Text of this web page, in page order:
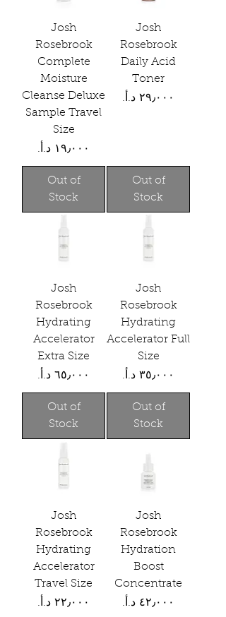
Josh
Rosebrook
Complete
Moisture
Cleanse Deluxe
Sample Travel
Size
Price
Out of
Stock
Josh
Rosebrook
Daily Acid
Toner
Price
Out of
Stock
Josh
Rosebrook
Hydrating
Accelerator
Extra Size
Price
Out of
Stock
Josh
Rosebrook
Hydrating
Accelerator Full
Size
Price
Out of
Stock
Josh
Rosebrook
Hydrating
Accelerator
Travel Size
Price
Josh
Rosebrook
Hydration
Boost
Concentrate
Price